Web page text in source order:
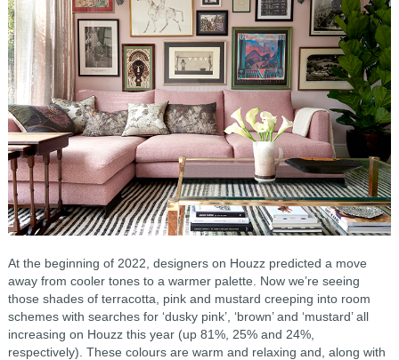
At the beginning of 2022, designers on Houzz predicted a move
away from cooler tones to a warmer palette. Now we’re seeing
those shades of terracotta, pink and mustard creeping into room
schemes with searches for ‘dusky pink’, ‘brown’ and ‘mustard’ all
increasing on Houzz this year (up 81%, 25% and 24%,
respectively). These colours are warm and relaxing and, along with